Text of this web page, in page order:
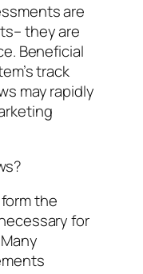
are
they are
Beneficial
track
may rapidly
the
for